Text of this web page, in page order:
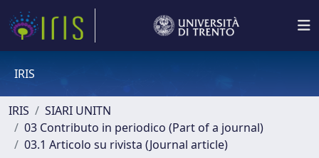
IRIS
IRIS
SIARI UNITN
03 Contributo in periodico (Part of a journal)
03.1 Articolo su rivista (Journal article)